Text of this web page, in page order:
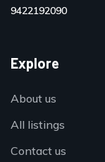
9422192090
Explore
About us
All listings
Contact us